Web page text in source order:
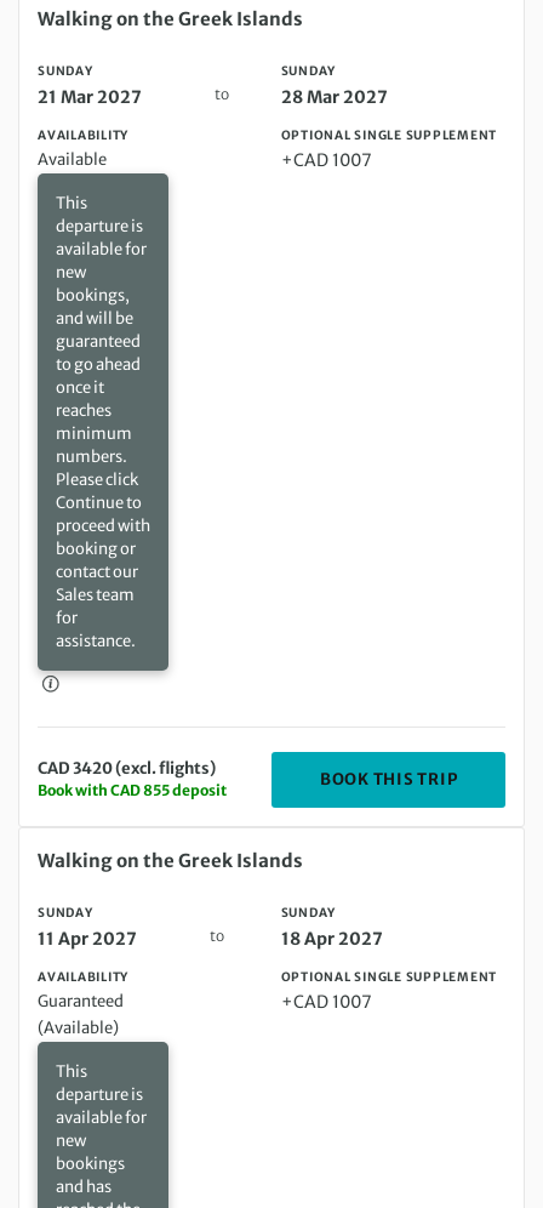
Sunday 21 Mar 2027 to Sunday 28 Mar 2027
Walking on the Greek Islands
SUNDAY
21 Mar 2027 to
SUNDAY
28 Mar 2027
AVAILABILITY
Available
This
departure is
available for
new
bookings,
and will be
guaranteed
to go ahead
once it
reaches
minimum
numbers.
Please click
Continue to
proceed with
booking or
contact our
Sales team
for
assistance.
OPTIONAL SINGLE SUPPLEMENT
+CAD 1007
CAD 3420 (excl. flights)
Book with CAD 855 deposit
BOOK THIS TRIP
Sunday 11 Apr 2027 to Sunday 18 Apr 2027
Walking on the Greek Islands
SUNDAY
11 Apr 2027 to
SUNDAY
18 Apr 2027
AVAILABILITY
Guaranteed
(Available)
This
departure is
available for
new
bookings
and has
OPTIONAL SINGLE SUPPLEMENT
+CAD 1007